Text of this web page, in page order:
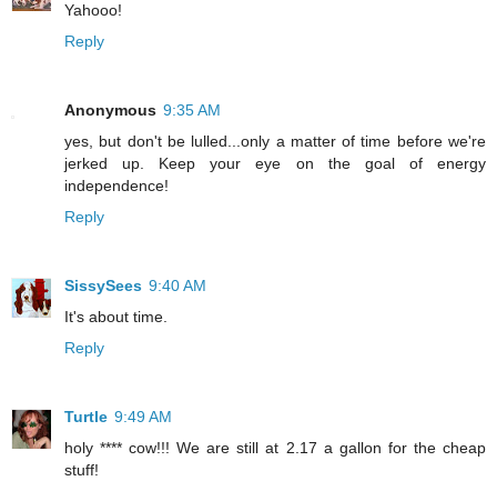
Yahooo!
Reply
Anonymous 9:35 AM
yes, but don't be lulled...only a matter of time before we're
jerked up. Keep your eye on the goal of energy
independence!
Reply
SissySees 9:40 AM
It's about time.
Reply
Turtle 9:49 AM
holy **** cow!!! We are still at 2.17 a gallon for the cheap
stuff!